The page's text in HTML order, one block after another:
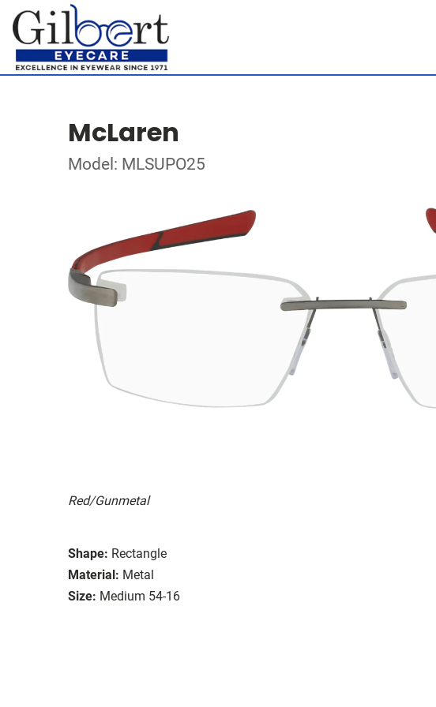
McLaren
Model: MLSUPO25
Red/Gunmetal
Shape: Rectangle
Material: Metal
Size: Medium 54-16